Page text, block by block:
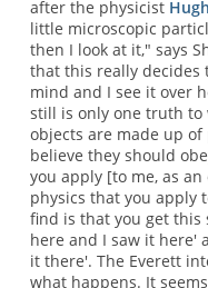
after the physicist
little microscopic
then I look at it," says
that this really decides
mind and I see it over
still is only one truth to
objects are made up
believe they should
you apply [to me, as
physics that you apply
find is that you get
here and I saw it here'
it there'. The Everett
what happens. It